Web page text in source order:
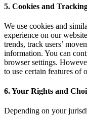
5. Cookies and
We use cookies and
experience on our
trends, track users’
information. You can
browser settings.
to use certain features of
6. Your Rights and
Depending on your